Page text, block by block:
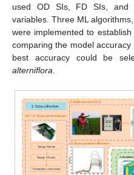
used OD SIs, FD SIs, and
variables. Three ML
were implemented to
comparing the model
best accuracy could be
alterniflora